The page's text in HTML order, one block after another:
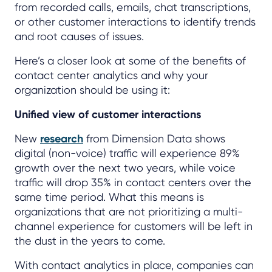
from recorded calls, emails, chat transcriptions,
or other customer interactions to identify trends
and root causes of issues.
Here’s a closer look at some of the benefits of
contact center analytics and why your
organization should be using it:
Unified view of customer interactions
New research from Dimension Data shows
digital (non-voice) traffic will experience 89%
growth over the next two years, while voice
traffic will drop 35% in contact centers over the
same time period. What this means is
organizations that are not prioritizing a multi-
channel experience for customers will be left in
the dust in the years to come.
With contact analytics in place, companies can